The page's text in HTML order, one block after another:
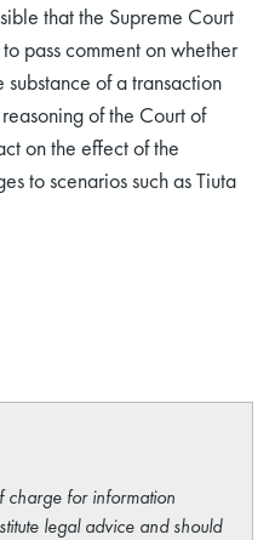
that the Supreme Court
pass comment on whether
of a transaction
of the Court of
on the effect of the
to scenarios such as Tiuta
charge for information
legal advice and should